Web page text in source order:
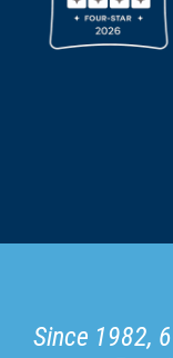
Since 1982,